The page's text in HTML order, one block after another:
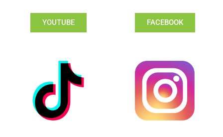
YOUTUBE FACEBOOK